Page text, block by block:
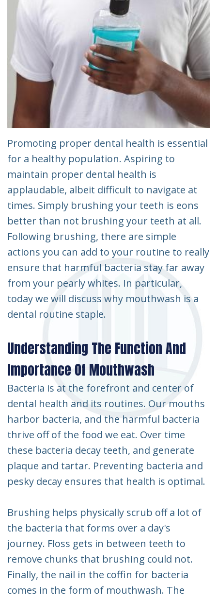
Promoting proper dental health is essential
for a healthy population. Aspiring to
maintain proper dental health is
applaudable, albeit difficult to navigate at
times. Simply brushing your teeth is eons
better than not brushing your teeth at all.
Following brushing, there are simple
actions you can add to your routine to really
ensure that harmful bacteria stay far away
from your pearly whites. In particular,
today we will discuss why mouthwash is a
dental routine staple.
Understanding The Function And
Importance Of Mouthwash
Bacteria is at the forefront and center of
dental health and its routines. Our mouths
harbor bacteria, and the harmful bacteria
thrive off of the food we eat. Over time
these bacteria decay teeth, and generate
plaque and tartar. Preventing bacteria and
pesky decay ensures that health is optimal.
Brushing helps physically scrub off a lot of
the bacteria that forms over a day's
journey. Floss gets in between teeth to
remove chunks that brushing could not.
Finally, the nail in the coffin for bacteria
comes in the form of mouthwash. The